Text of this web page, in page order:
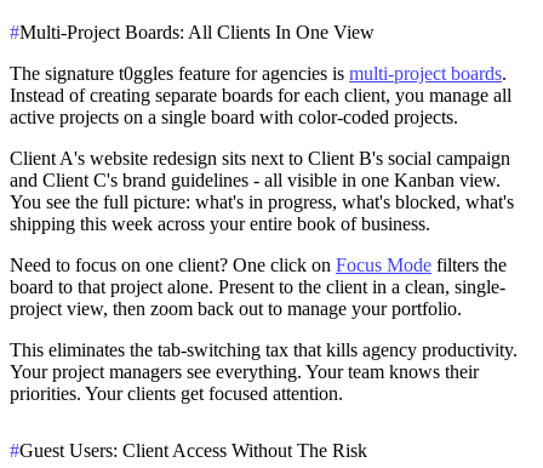
#Multi-Project Boards: All Clients In One View
The signature t0ggles feature for agencies is multi-project boards.
Instead of creating separate boards for each client, you manage all
active projects on a single board with color-coded projects.
Client A's website redesign sits next to Client B's social campaign
and Client C's brand guidelines - all visible in one Kanban view.
You see the full picture: what's in progress, what's blocked, what's
shipping this week across your entire book of business.
Need to focus on one client? One click on Focus Mode filters the
board to that project alone. Present to the client in a clean, single-
project view, then zoom back out to manage your portfolio.
This eliminates the tab-switching tax that kills agency productivity.
Your project managers see everything. Your team knows their
priorities. Your clients get focused attention.
#Guest Users: Client Access Without The Risk